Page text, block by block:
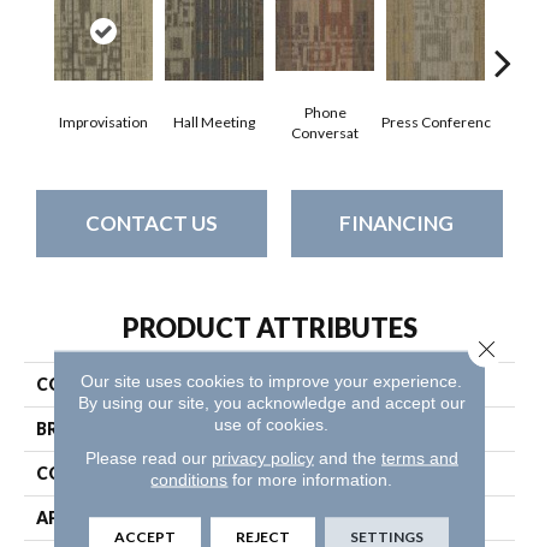
Improvisation Hall Meeting
Phone
Conversat
Press Conferenc
CONTACT US FINANCING
PRODUCT ATTRIBUTES
COLLECTION Ad-Lib
BRAND Philadelphia Commercial
CONSTRUCTION Multi-Level Pattern Loop
APPLICATION Commercial
Our site uses cookies to improve your experience.
By using our site, you acknowledge and accept our
use of cookies.
Please read our privacy policyand the terms and
conditions for more information.
ACCEPT REJECT SETTINGS
Close